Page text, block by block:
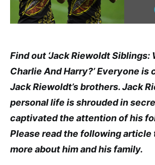
Find out ‘Jack Riewoldt Siblings:
Charlie And Harry?’ Everyone is
Jack Riewoldt’s brothers. Jack
personal life is shrouded in
captivated the attention of his
Please read the following article
more about him and his family.